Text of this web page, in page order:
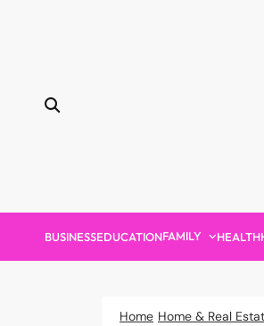
BUSINESSEDUCATIONFAMILY HEALTH
Home Home & Real